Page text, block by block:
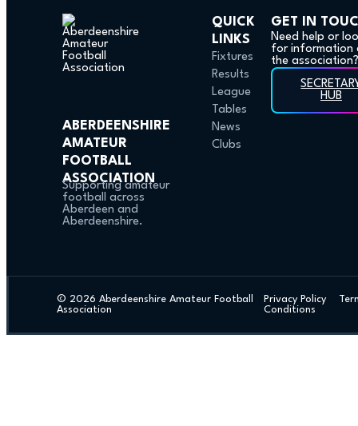
ABERDEENSHIRE
AMATEUR
FOOTBALL
ASSOCIATION
Supporting amateur
football across
Aberdeen and
Aberdeenshire.
QUICK
LINKS
Fixtures
Results
League
Tables
News
Clubs
GET IN
Need help or
for information
the association?
HUB
© 2026 Aberdeenshire Amateur Football
Association
Privacy Policy
Conditions